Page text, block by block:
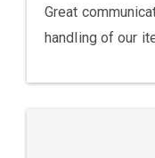
Great
handling of our